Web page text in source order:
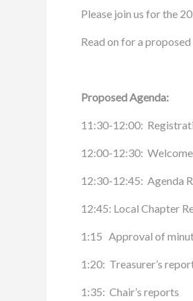
Please join us for the
Read on for a
Proposed Agenda:
11:30-12:00:
12:00-12:30:
12:30-12:45: Agenda
12:45: Local Chapter
1:15 Approval of
1:20: Treasurer’s
1:35: Chair’s reports